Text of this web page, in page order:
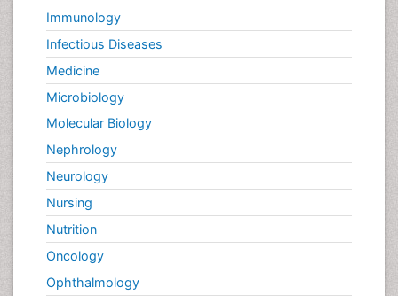
Immunology
Infectious Diseases
Medicine
Microbiology
Molecular Biology
Nephrology
Neurology
Nursing
Nutrition
Oncology
Ophthalmology